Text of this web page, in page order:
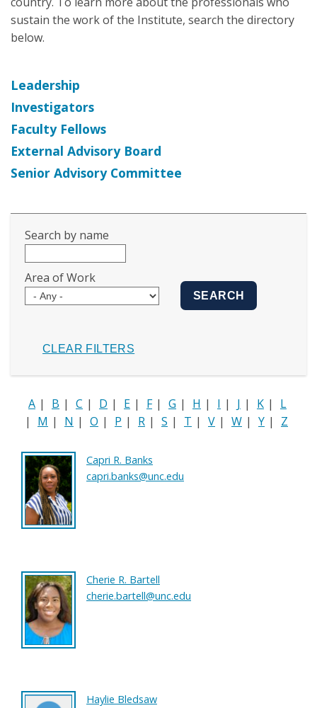
sustain the work of the Institute, search the directory
below.
Leadership
Investigators
Faculty Fellows
External Advisory Board
Senior Advisory Committee
Search by name
Area of Work
A | B | C | D | E | F | G | H | I | J | K |
L
|
M | N | O | P | R | S | T | V | W | Y | Z
Capri R. Banks
capri.banks@unc.edu
Cherie R. Bartell
cherie.bartell@unc.edu
Haylie Bledsaw